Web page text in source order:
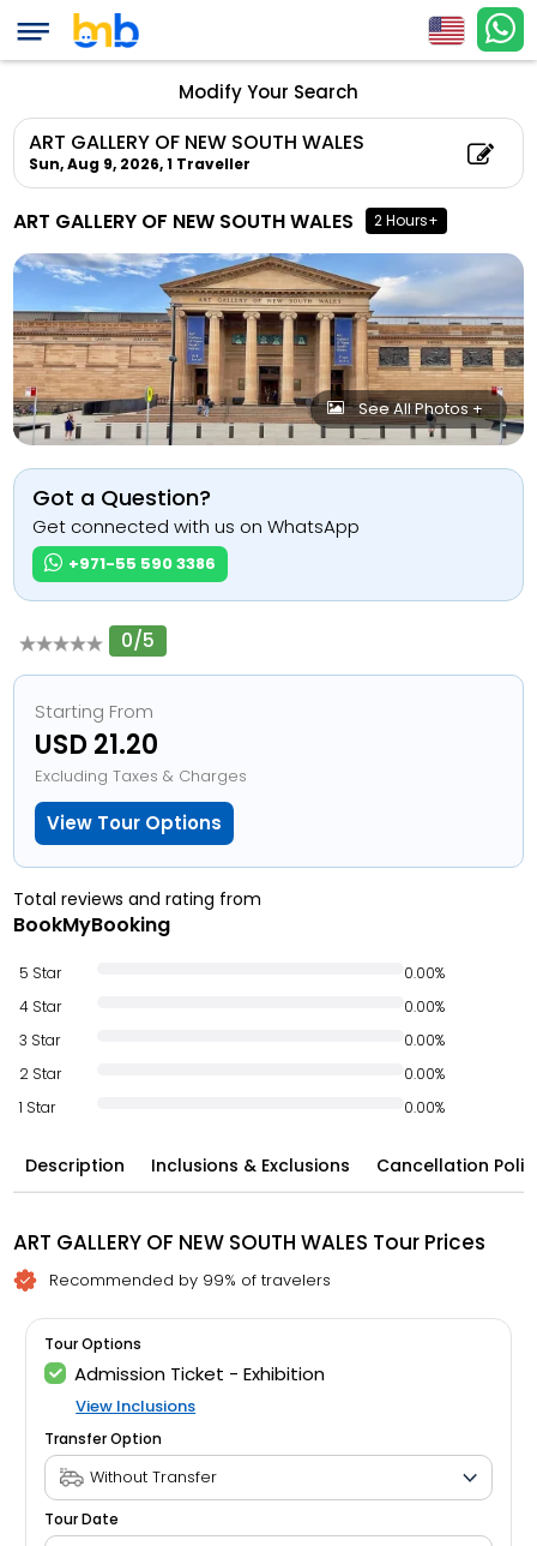
Modify Your Search
ART GALLERY OF NEW SOUTH WALES
Sun, Aug 9, 2026,1 Traveller
ART GALLERY OF NEW SOUTH WALES 2 Hours+
See All Photos +
Got a Question?
Get connected with us on WhatsApp
+971-55 590 3386
0/5
Starting From
USD 21.20
Excluding Taxes & Charges
View Tour Options
Total reviews and rating from
BookMyBooking
5 Star
0.00%
4 Star
0.00%
3 Star
0.00%
2 Star
0.00%
1 Star
0.00%
Description Inclusions & Exclusions Cancellation
ART GALLERY OF NEW SOUTH WALES Tour Prices
Recommended by 99% of travelers
Tour Options
Admission Ticket - Exhibition
View Inclusions
Transfer Option
Tour Date